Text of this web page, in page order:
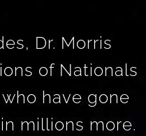
Dr. Morris
of Nationals
have gone
millions more.